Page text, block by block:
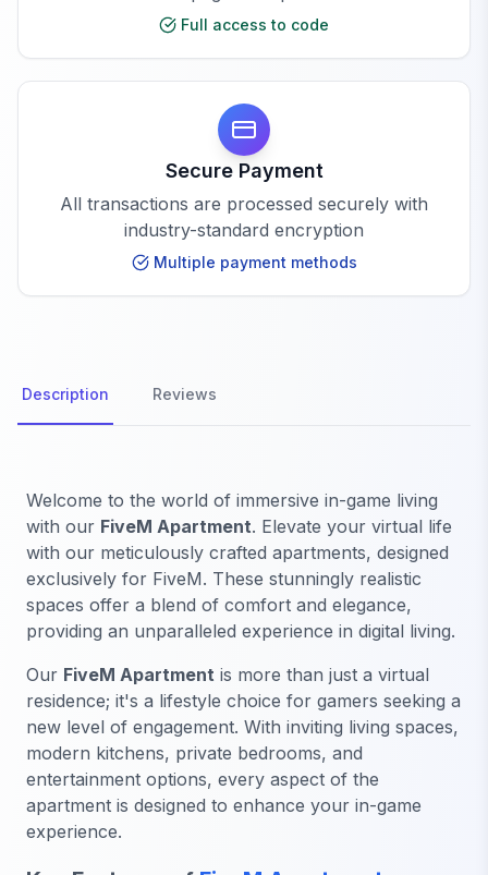
Full access to code
Secure Payment
All transactions are processed securely with
industry-standard encryption
Multiple payment methods
Description Reviews
Welcome to the world of immersive in-game living
with our FiveM Apartment. Elevate your virtual life
with our meticulously crafted apartments, designed
exclusively for FiveM. These stunningly realistic
spaces offer a blend of comfort and elegance,
providing an unparalleled experience in digital living.
Our FiveM Apartment is more than just a virtual
residence; it's a lifestyle choice for gamers seeking a
new level of engagement. With inviting living spaces,
modern kitchens, private bedrooms, and
entertainment options, every aspect of the
apartment is designed to enhance your in-game
experience.